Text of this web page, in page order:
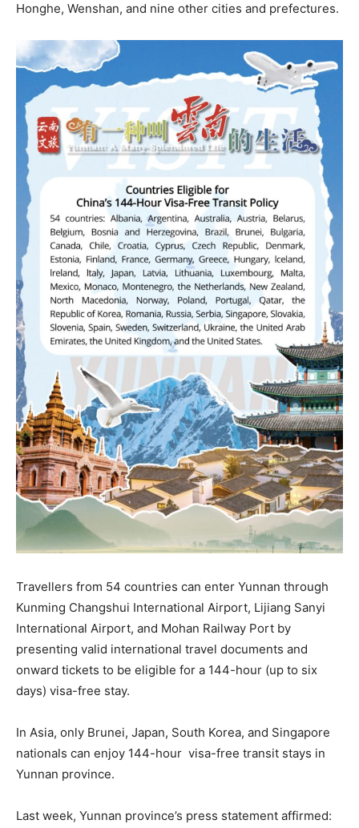
Honghe, Wenshan, and nine other cities and prefectures.
Travellers from 54 countries can enter Yunnan through
Kunming Changshui International Airport, Lijiang Sanyi
International Airport, and Mohan Railway Port by
presenting valid international travel documents and
onward tickets to be eligible for a 144-hour (up to six
days) visa-free stay.
In Asia, only Brunei, Japan, South Korea, and Singapore
nationals can enjoy 144-hour visa-free transit stays in
Yunnan province.
Last week, Yunnan province’s press statement affirmed: